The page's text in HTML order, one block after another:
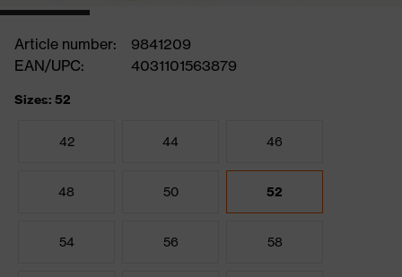
Article number:
9841209
EAN/UPC:
4031101563879
Sizes: 52
42 44 46
48 50 52
54 56 58